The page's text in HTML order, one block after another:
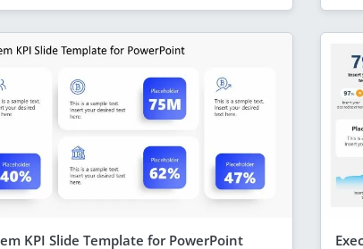
KPI Slide Template for PowerPoint